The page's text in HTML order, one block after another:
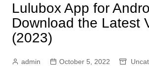
Lulubox App for
Download the Latest
(2023)
admin October 5, 2022